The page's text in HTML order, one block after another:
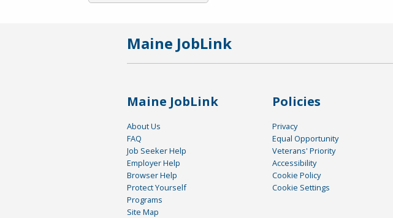
Maine JobLink
Maine JobLink
About Us
FAQ
Job Seeker Help
Employer Help
Browser Help
Protect Yourself
Programs
Site Map
Policies
Privacy
Equal Opportunity
Veterans' Priority
Accessibility
Cookie Policy
Cookie Settings